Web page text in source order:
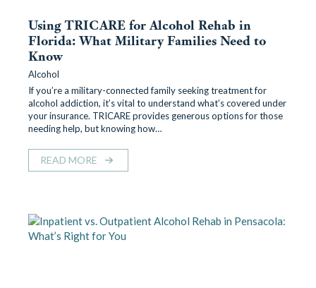
Using TRICARE for Alcohol Rehab in
Florida: What Military Families Need to
Know
Alcohol
If you’re a military-connected family seeking treatment for
alcohol addiction, it’s vital to understand what’s covered under
your insurance. TRICARE provides generous options for those
needing help, but knowing how…
READ MORE